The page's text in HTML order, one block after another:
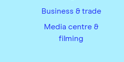
Business & trade
Media centre &
filming